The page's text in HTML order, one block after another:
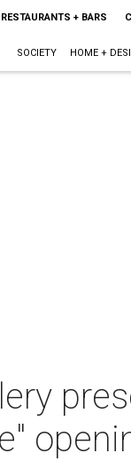
RESTAURANTS + BARS
SOCIETY HOME +